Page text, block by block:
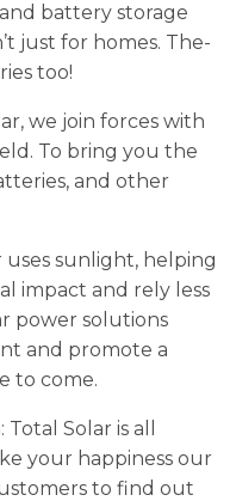
battery storage
just for homes. The­
too!
we join force­s with
To bring you the
and othe­r
uses sunlight, helping
impact and rely less
power solutions
and promote a
to come.
: Total Solar is all
your happiness our
to find out